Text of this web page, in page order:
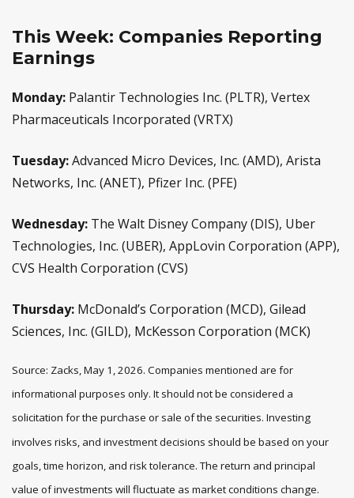
This Week: Companies Reporting
Earnings
Monday: Palantir Technologies Inc. (PLTR), Vertex
Pharmaceuticals Incorporated (VRTX)
Tuesday:Advanced Micro Devices, Inc. (AMD), Arista
Networks, Inc. (ANET), Pfizer Inc. (PFE)
Wednesday: The Walt Disney Company (DIS), Uber
Technologies, Inc. (UBER), AppLovin Corporation (APP),
CVS Health Corporation (CVS)
Thursday: McDonald’s Corporation (MCD), Gilead
Sciences, Inc. (GILD), McKesson Corporation (MCK)
Source: Zacks, May 1, 2026. Companies mentioned are for
informational purposes only. It should not be considered a
solicitation for the purchase or sale of the securities. Investing
involves risks, and investment decisions should be based on your
goals, time horizon, and risk tolerance. The return and principal
value of investments will fluctuate as market conditions change.